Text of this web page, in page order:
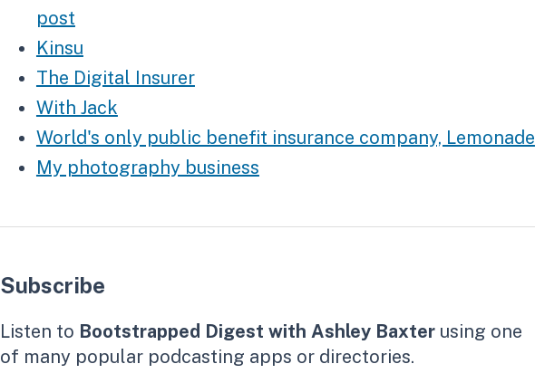
post
Kinsu
The Digital Insurer
With Jack
World's only public benefit insurance company, Lemonade
My photography business
Subscribe
Listen to Bootstrapped Digest with Ashley Baxterusing one
of many popular podcasting apps or directories.